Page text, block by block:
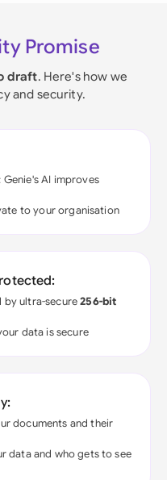
Promise
draft. Here's how we
and security.
Genie's AI improves
to your organisation
by ultra-secure256-bit
data is secure
documents and their
data and who gets to see